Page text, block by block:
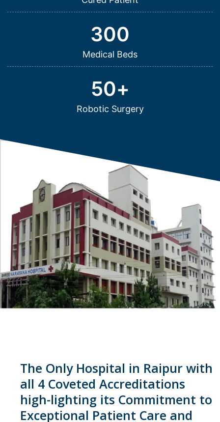
Medical Beds
300
Robotic Surgery
50+
The Only Hospital in Raipur with
all 4 Coveted Accreditations
high-lighting its Commitment to
Exceptional Patient Care and